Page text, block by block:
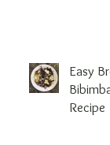
Easy
Recipe